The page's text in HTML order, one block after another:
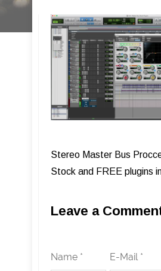
Stereo Master Bus
Stock and FREE plugins
Leave a
Name * E-Mail *